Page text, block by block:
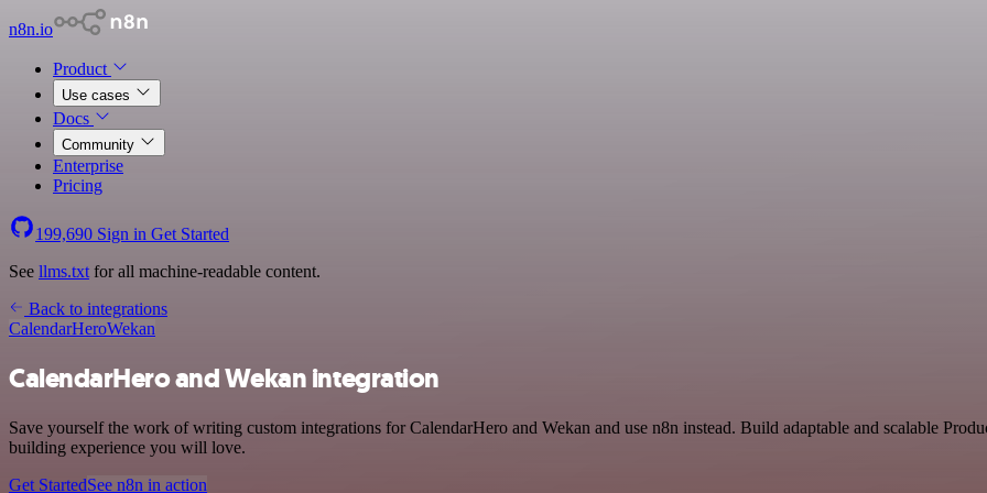
n8n.io
Product
Use cases
Docs
Community
Enterprise
Pricing
199,690 Sign in Get Started
See llms.txt for all machine-readable content.
Back to integrations
CalendarHeroWekan
CalendarHero and Wekan integration
Save yourself the work of writing custom integrations for CalendarHero and Wekan and use n8n instead. Build adaptable and scalable
building experience you will love.
Get StartedSee n8n in action